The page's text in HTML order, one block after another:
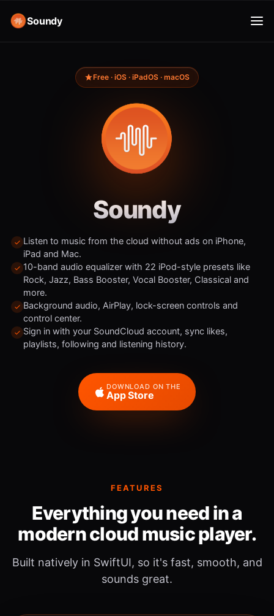
Soundy
Free · iOS · iPadOS · macOS
Soundy
Listen to music from the cloud without ads on iPhone,
iPad and Mac.
10-band audio equalizer with 22 iPod-style presets like
Rock, Jazz, Bass Booster, Vocal Booster, Classical and
more.
Background audio, AirPlay, lock-screen controls and
control center.
Sign in with your SoundCloud account, sync likes,
playlists, following and listening history.
DOWNLOAD ON THE
App Store
FEATURES
Everything you need in a
modern cloud music player.
Built natively in SwiftUI, so it's fast, smooth, and
sounds great.